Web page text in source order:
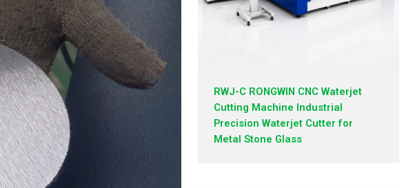
RWJ-C RONGWIN CNC Waterjet
Cutting Machine Industrial
Precision Waterjet Cutter for
Metal Stone Glass